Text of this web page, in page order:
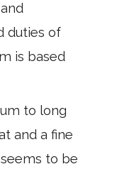
duties of
is based
to long
and a fine
to be